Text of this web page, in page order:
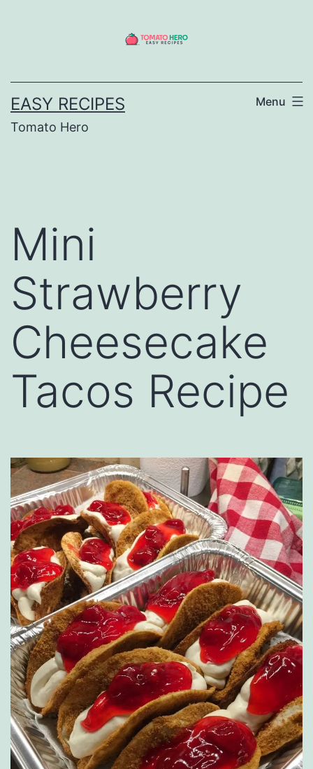
EASY RECIPES
Tomato Hero
Menu
Mini
Strawberry
Cheesecake
Tacos Recipe